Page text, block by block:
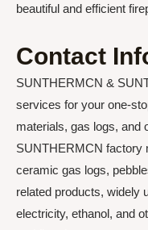
beautiful and efficient
Contact
SUNTHERMCN &
services for your one-
materials, gas logs, and
SUNTHERMCN factory
ceramic gas logs,
related products, widely
electricity, ethanol, and